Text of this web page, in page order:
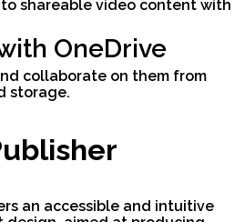
shareable video content with
OneDrive
collaborate on them from
storage.
an accessible and intuitive